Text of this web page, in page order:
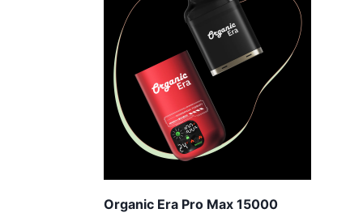
Organic Era Pro Max 15000